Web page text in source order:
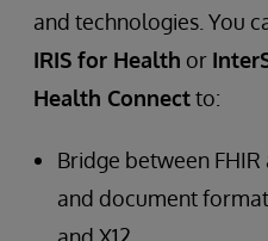
and technologies. You
IRIS for Health or
Health Connectto:
Bridge between
and document